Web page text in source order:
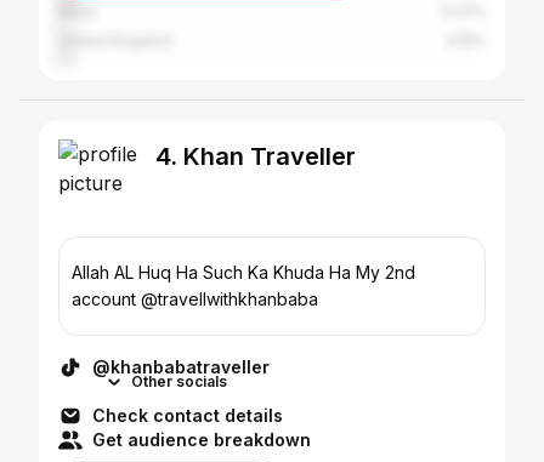
4. Khan Traveller
Allah AL Huq Ha Such Ka Khuda Ha My 2nd
account @travellwithkhanbaba
@khanbabatraveller
Other socials
Check contact details
Get audience breakdown